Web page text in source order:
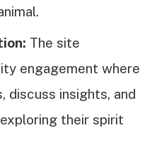
The site
engagement where
discuss insights, and
their spirit